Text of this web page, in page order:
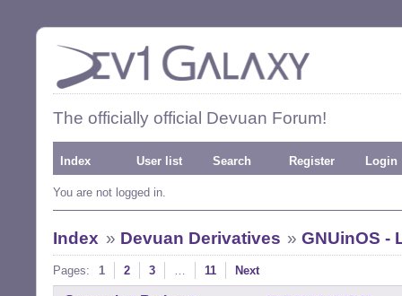
The officially official Devuan Forum!
Index User list Search Register Login
You are not logged in.
Index » Devuan Derivatives »GNUinOS -
Pages: 1 2 3 … 11 Next